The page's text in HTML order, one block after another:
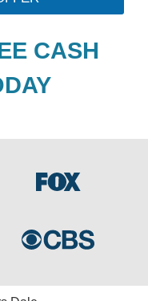
CASH